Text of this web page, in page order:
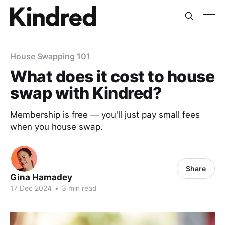
House Swapping 101
What does it cost to house
swap with Kindred?
Membership is free — you'll just pay small fees
when you house swap.
Gina Hamadey
17 Dec 2024 • 3 min read
Share